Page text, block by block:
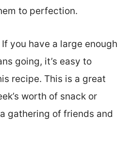
to perfection.
If you have a large enough
going, it’s easy to
recipe. This is a great
worth of snack or
gathering of friends and